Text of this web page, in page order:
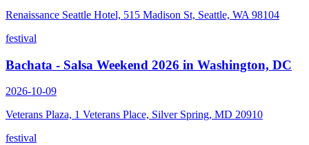
Renaissance Seattle Hotel, 515 Madison St, Seattle, WA 98104
festival
Bachata - Salsa Weekend 2026 in Washington, DC
2026-10-09
Veterans Plaza, 1 Veterans Place, Silver Spring, MD 20910
festival